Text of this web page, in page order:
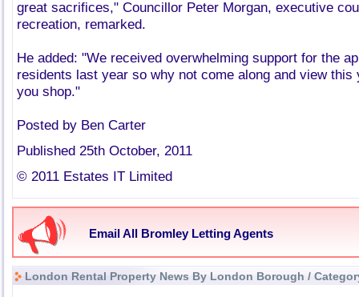
great sacrifices," Councillor Peter Morgan, executive
recreation, remarked.
He added: "We received overwhelming support for the
residents last year so why not come along and view this
you shop."
Posted by Ben Carter
Published 25th October, 2011
© 2011 Estates IT Limited
Email All Bromley Letting Agents
London Rental Property News By London Borough /